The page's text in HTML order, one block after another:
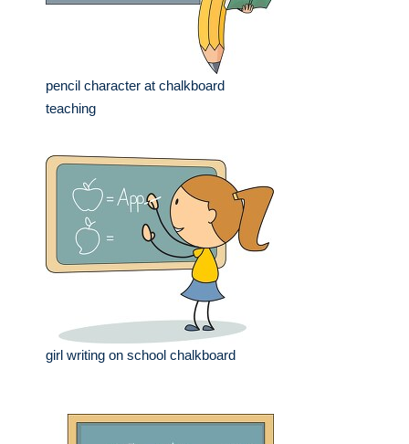
pencil character at chalkboard
teaching
girl writing on school chalkboard